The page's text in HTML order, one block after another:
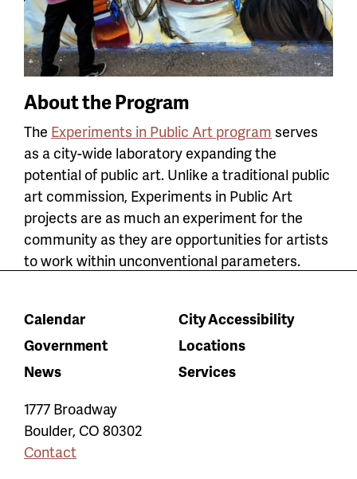
About the Program
The Experiments in Public Art program serves
as a city-wide laboratory expanding the
potential of public art. Unlike a traditional public
art commission, Experiments in Public Art
projects are as much an experiment for the
community as they are opportunities for artists
to work within unconventional parameters.
Calendar
City Accessibility
Government
Locations
News
Services
1777 Broadway
Boulder, CO 80302
Contact